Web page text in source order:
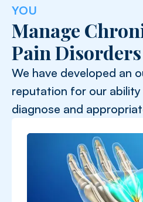
YOU
Manage
Pain Disorders
We have developed an
reputation for our
diagnose and